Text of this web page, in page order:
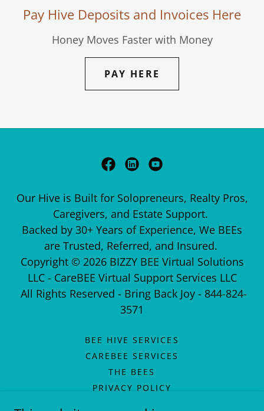
Pay Hive Deposits and Invoices Here
Honey Moves Faster with Money
PAY HERE
Our Hive is Built for Solopreneurs, Realty Pros,
Caregivers, and Estate Support.
Backed by 30+ Years of Experience, We BEEs
are Trusted, Referred, and Insured.
Copyright © 2026 BIZZY BEE Virtual Solutions
LLC - CareBEE Virtual Support Services LLC
All Rights Reserved - Bring Back Joy - 844-824-
3571
BEE HIVE SERVICES
CAREBEE SERVICES
THE BEES
PRIVACY POLICY